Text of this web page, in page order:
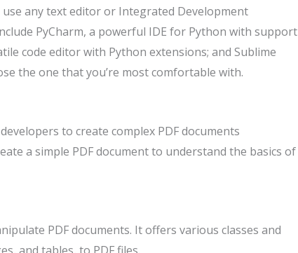
any text editor or Integrated Development
PyCharm, a powerful IDE for Python with support
code editor with Python extensions; and Sublime
the one that you’re most comfortable with.
to create complex PDF documents
a simple PDF document to understand the basics of
PDF documents. It offers various classes and